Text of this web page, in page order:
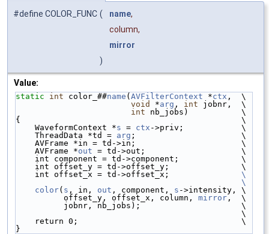
#define COLOR_FUNC ( name,
column,
mirror
)
Value:
static int color_##name (AVFilterContext *ctx ,  \
void
*arg , int jobnr,  \
int nb_jobs)           \
{                                              \
    WaveformContext *
s = ctx ->priv;            \
    ThreadData *td =
arg ;                      \
    AVFrame *in = td->in;                      \
    AVFrame *
out = td->out;                    \
    int component = td->component;             \
    int offset_y = td->offset_y;               \
    int offset_x = td->offset_x;
\
                                               \
    color
( s , in, out , component, s ->intensity, \
          offset_y, offset_x, column,
mirror,  \
          jobnr, nb_jobs);                     \
                                               \
    return 0;                                  \
}